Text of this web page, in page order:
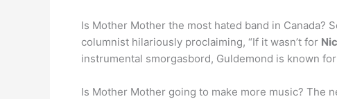
Is Mother Mother the most hated band in Canada?
columnist hilariously proclaiming, “If it wasn’t for
instrumental smorgasbord, Guldemond is known
Is Mother Mother going to make more music? The